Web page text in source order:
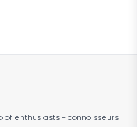
of enthusiasts - connoisseurs